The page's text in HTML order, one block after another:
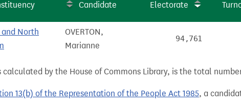
Candidate Electorate
North
OVERTON,
Marianne
94,761
calculated by the House of Commons Library, is the total
13(b) of the Representation of the People Act 1985, a